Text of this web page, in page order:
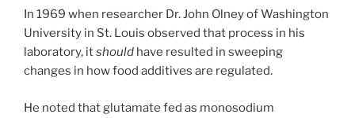
In 1969 when researcher Dr. John Olney of Washington
University in St. Louis observed that process in his
laboratory, itshould have resulted in sweeping
changes in how food additives are regulated.
He noted that glutamate fed as monosodium